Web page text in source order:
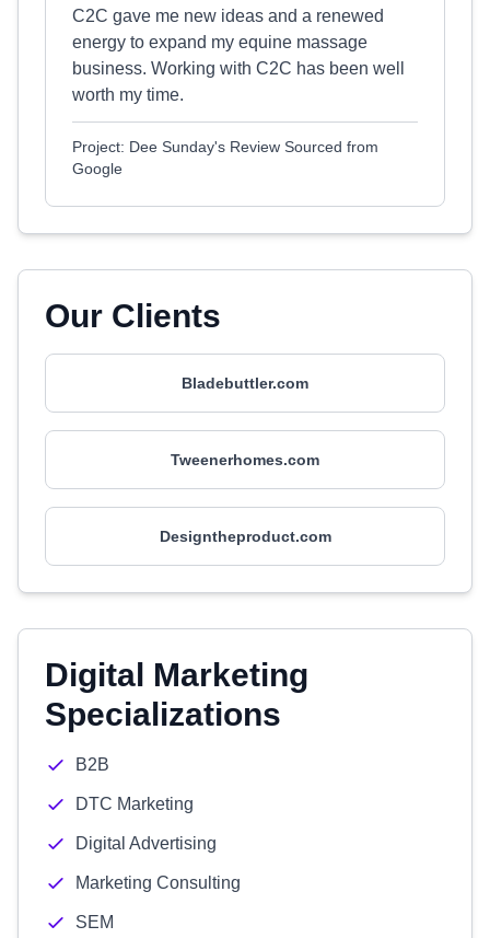
C2C gave me new ideas and a renewed
energy to expand my equine massage
business. Working with C2C has been well
worth my time.
Project: Dee Sunday's Review Sourced from
Google
Our Clients
Bladebuttler.com
Tweenerhomes.com
Designtheproduct.com
Digital Marketing
Specializations
B2B
DTC Marketing
Digital Advertising
Marketing Consulting
SEM